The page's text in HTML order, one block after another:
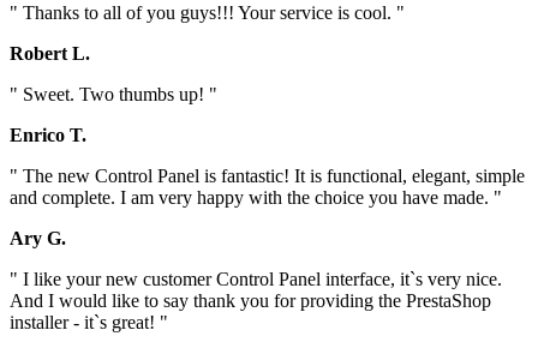
" Thanks to all of you guys!!! Your service is cool. "
Robert L.
" Sweet. Two thumbs up! "
Enrico T.
" The new Control Panel is fantastic! It is functional, elegant, simple
and complete. I am very happy with the choice you have made. "
Ary G.
" I like your new customer Control Panel interface, it`s very nice.
And I would like to say thank you for providing the PrestaShop
installer - it`s great! "